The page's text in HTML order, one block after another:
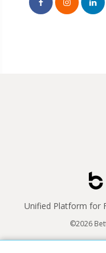
Unified Platform for
©2026